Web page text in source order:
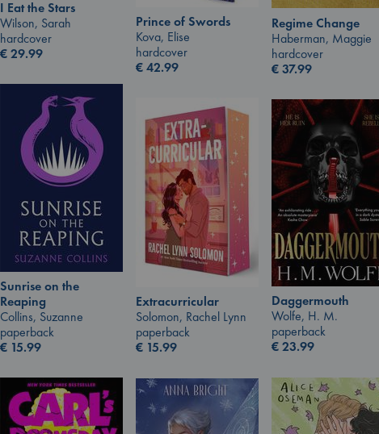
I Eat the Stars
Wilson, Sarah
hardcover
€29.99
Prince of Swords
Kova, Elise
hardcover
€42.99
Regime Change
Haberman, Maggie
hardcover
€37.99
Sunrise on the
Reaping
Collins, Suzanne
paperback
€ 15.99
Extracurricular
Solomon, Rachel Lynn
paperback
€ 15.99
Daggermouth
Wolfe, H. M.
paperback
€23.99